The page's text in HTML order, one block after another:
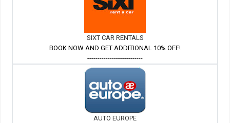
SIXT CAR RENTALS
BOOK NOW AND GET ADDITIONAL 10% OFF!
---------------------------
AUTO EUROPE